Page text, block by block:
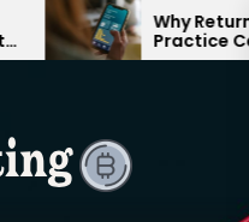
Why
Practice
Confident